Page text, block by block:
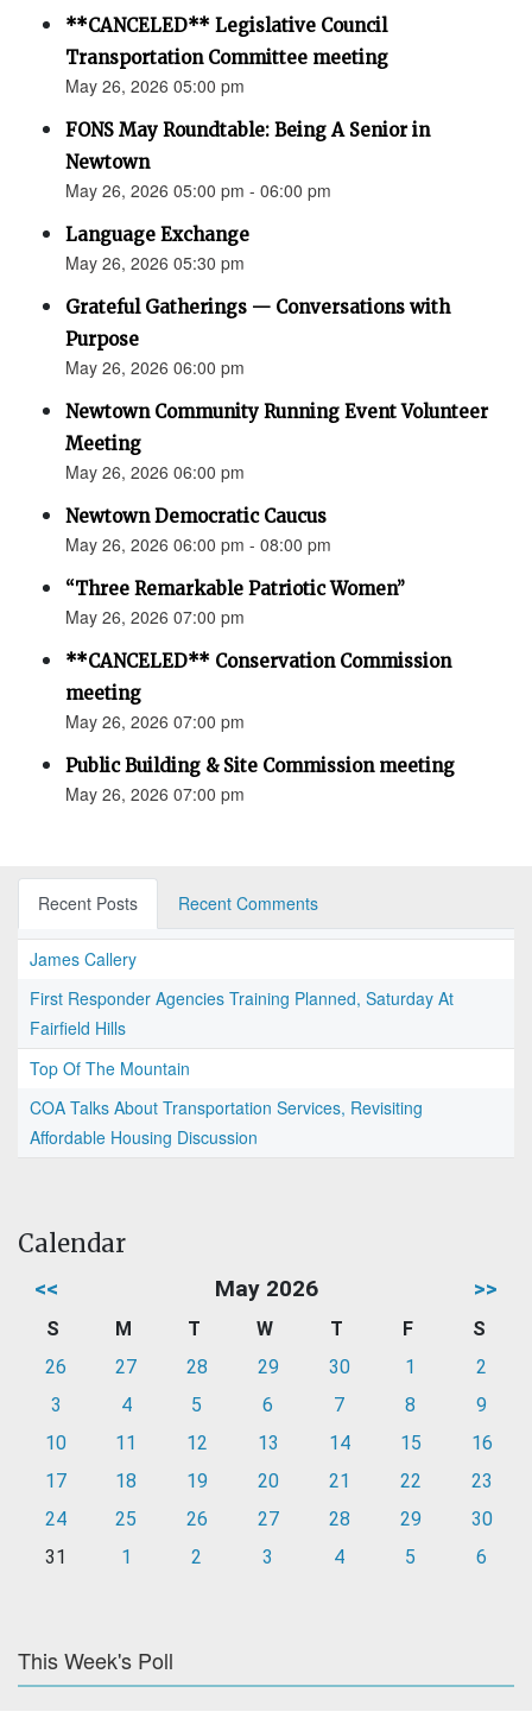
**CANCELED** Legislative Council
Transportation Committee meeting
May 26, 2026 05:00 pm
FONS May Roundtable: Being A Senior in
Newtown
May 26, 2026 05:00 pm - 06:00 pm
Language Exchange
May 26, 2026 05:30 pm
Grateful Gatherings — Conversations with
Purpose
May 26, 2026 06:00 pm
Newtown Community Running Event Volunteer
Meeting
May 26, 2026 06:00 pm
Newtown Democratic Caucus
May 26, 2026 06:00 pm - 08:00 pm
“Three Remarkable Patriotic Women”
May 26, 2026 07:00 pm
**CANCELED** Conservation Commission
meeting
May 26, 2026 07:00 pm
Public Building & Site Commission meeting
May 26, 2026 07:00 pm
Recent Posts Recent Comments
James Callery
First Responder Agencies Training Planned, Saturday At
Fairfield Hills
Top Of The Mountain
COA Talks About Transportation Services, Revisiting
Affordable Housing Discussion
Calendar
<< May 2026 >>
S M T W T F
S
26
27 28 29 30 1
2
3
4 5 6 7 8
9
10
11 12 13 14 15
16
17
18 19 20 21 22
23
24
25 26 27 28 29
30
31
1 2 3 4 5 6
This Week's Poll